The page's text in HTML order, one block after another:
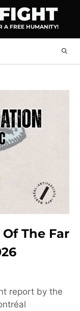
A FREE HUMANITY!
The Far
report by the